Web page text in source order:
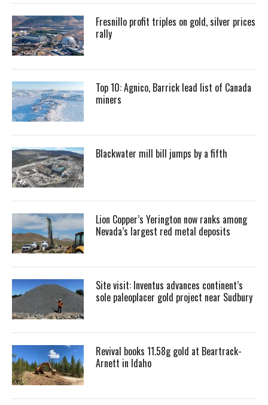
Fresnillo profit triples on gold, silver prices
rally
Top 10: Agnico, Barrick lead list of Canada
miners
Blackwater mill bill jumps by a fifth
Lion Copper’s Yerington now ranks among
Nevada’s largest red metal deposits
Site visit: Inventus advances continent’s
sole paleoplacer gold project near Sudbury
Revival books 11.58g gold at Beartrack-
Arnett in Idaho